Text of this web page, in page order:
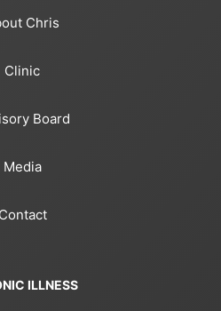
Chris
Clinic
Board
Media
Contact
ILLNESS